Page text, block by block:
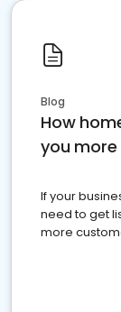
Blog
How
you
If your
need to get
more